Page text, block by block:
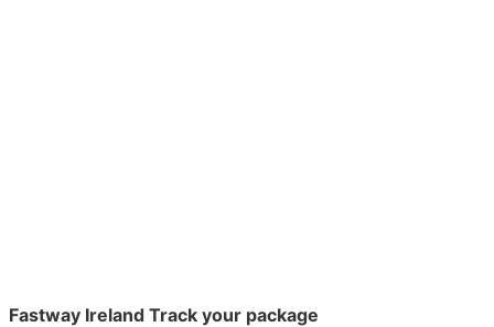
Fastway Ireland Track your package